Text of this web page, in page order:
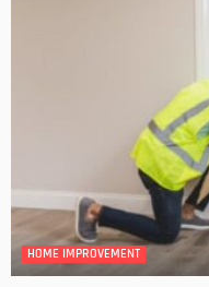
HOME IMPROVEMENT